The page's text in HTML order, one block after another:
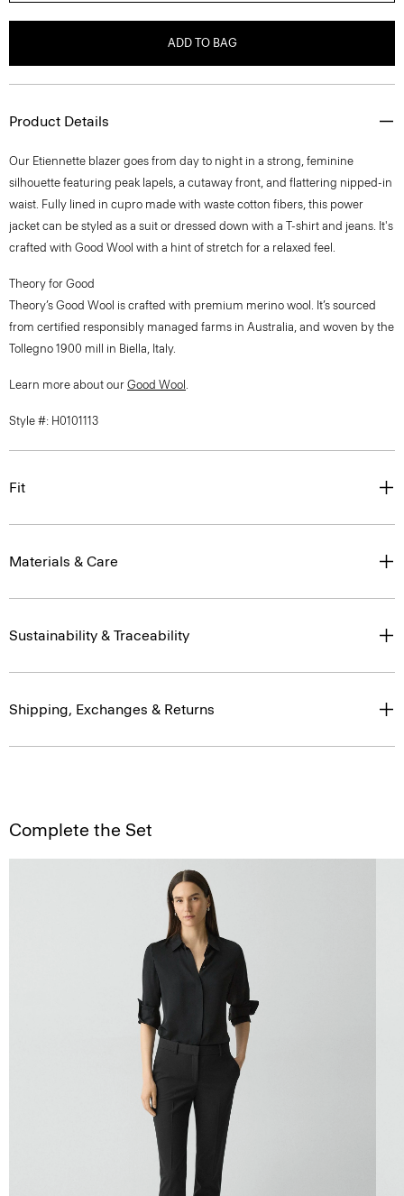
ADD TO BAG
Product Details
Our Etiennette blazer goes from day to night in a strong, feminine
silhouette featuring peak lapels, a cutaway front, and flattering nipped-in
waist. Fully lined in cupro made with waste cotton fibers, this power
jacket can be styled as a suit or dressed down with a T-shirt and jeans. It's
crafted with Good Wool with a hint of stretch for a relaxed feel.
Theory for Good
Theory’s Good Wool is crafted with premium merino wool. It’s sourced
from certified responsibly managed farms in Australia, and woven by the
Tollegno 1900 mill in Biella, Italy.
Learn more about our Good Wool .
Style #: H0101113
Fit
Materials & Care
Sustainability & Traceability
Shipping, Exchanges & Returns
Complete the Set